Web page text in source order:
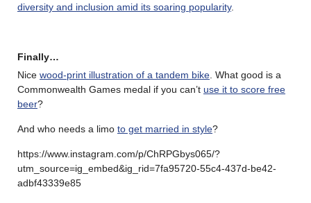
diversity and inclusion amid its soaring popularity.
Finally…
Nice wood-print illustration of a tandem bike . What good is a
Commonwealth Games medal if you can’t use it to score free
beer?
And who needs a limo to get married in style?
https://www.instagram.com/p/ChRPGbys065/?
utm_source=ig_embed&ig_rid=7fa95720-55c4-437d-be42-
adbf43339e85